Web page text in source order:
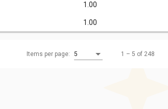
1.00
1.00
Items per page: 5 1 – 5 of 248